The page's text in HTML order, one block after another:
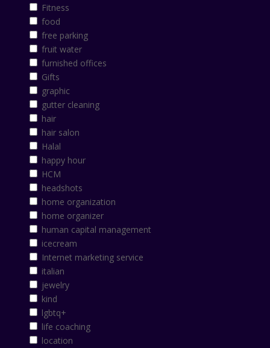
Fitness
food
free parking
fruit water
furnished offices
Gifts
graphic
gutter cleaning
hair
hair salon
Halal
happy hour
HCM
headshots
home organization
home organizer
human capital management
icecream
Internet marketing service
italian
jewelry
kind
lgbtq+
life coaching
location